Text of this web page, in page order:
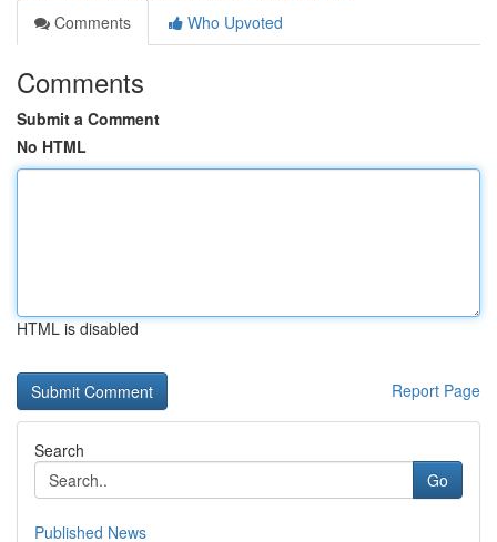
Comments
Who Upvoted
Comments
Submit a Comment
No HTML
HTML is disabled
Report Page
Search
Go
Published News